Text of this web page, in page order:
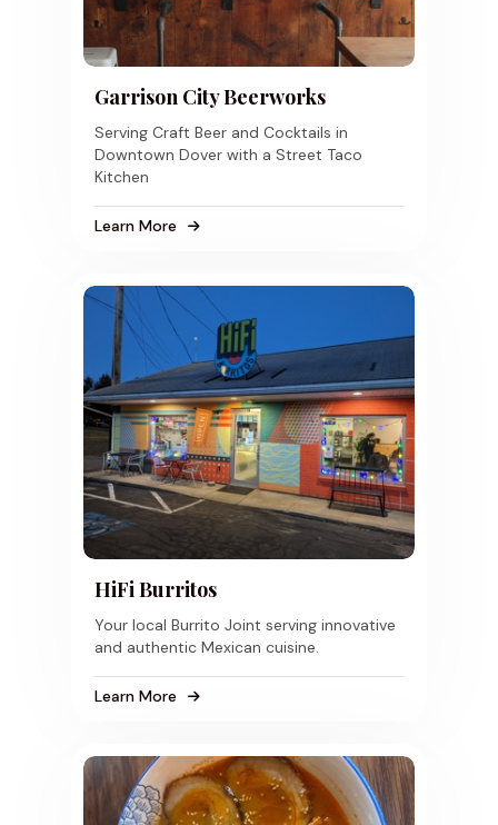
Garrison City Beerworks
Serving Craft Beer and Cocktails in
Downtown Dover with a Street Taco
Kitchen
Learn More
HiFi Burritos
Your local Burrito Joint serving innovative
and authentic Mexican cuisine.
Learn More